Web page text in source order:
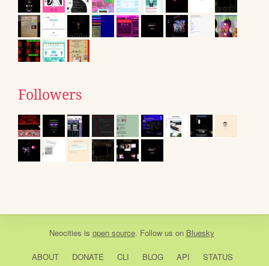
Followers
Neocities is open source. Follow us on Bluesky
ABOUT DONATE CLI BLOG API STATUS